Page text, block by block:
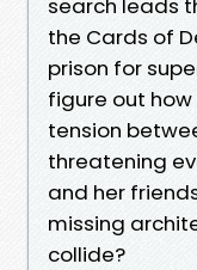
search leads
the Cards of
prison for
figure out how
tension
threatening
and her
missing
collide?